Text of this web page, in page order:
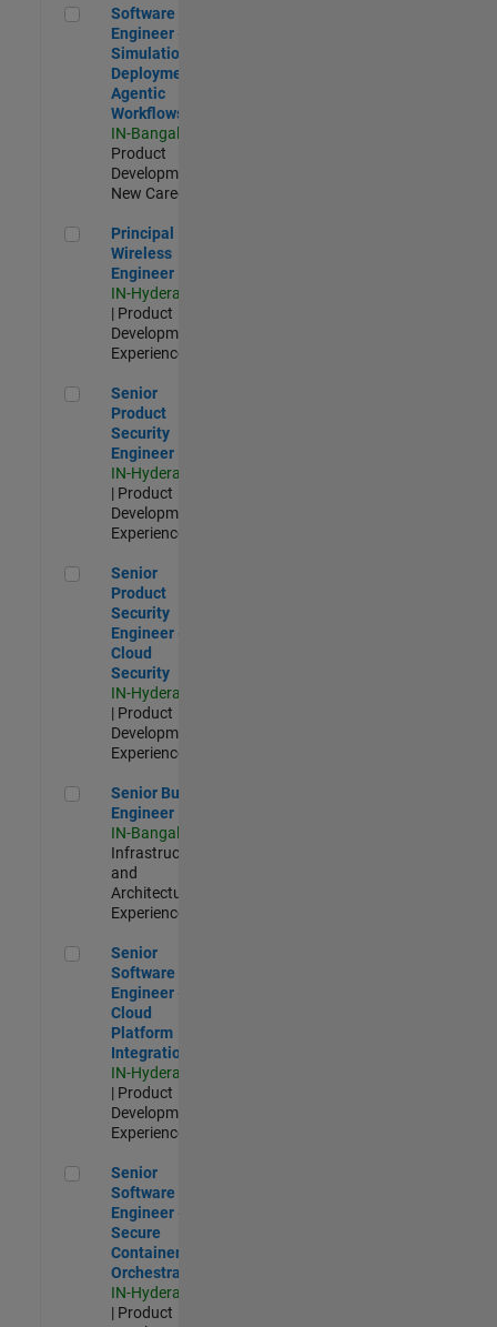
Software Engineer - Simulation Deployment Agentic
Software
Engineer -
Simulation
Deployment
Agentic
Workflows
IN-Bangalore
Product
Development |
New Career
Principal Wireless Engineer
Principal
Wireless
Engineer
IN-Hyderabad
| Product
Development |
Experienced
Senior Product Security Engineer
Senior
Product
Security
Engineer
IN-Hyderabad
| Product
Development |
Experienced
Senior Product Security Engineer - Cloud Security
Senior
Product
Security
Engineer -
Cloud
Security
IN-Hyderabad
| Product
Development |
Experienced
Senior Build Engineer
Senior Build
Engineer
IN-Bangalore
Infrastructure
and
Architecture |
Experienced
Senior Software Engineer - Cloud Platform Integrations
Senior
Software
Engineer -
Cloud
Platform
Integrations
IN-Hyderabad
| Product
Development |
Experienced
Senior Software Engineer - Secure Container Orchestration
Senior
Software
Engineer -
Secure
Container
Orchestration
IN-Hyderabad
| Product